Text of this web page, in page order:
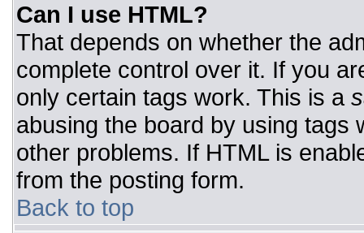
Can I use HTML?
That depends on whether the
complete control over it. If you
only certain tags work. This is a
abusing the board by using tags
other problems. If HTML is
from the posting form.
Back to top